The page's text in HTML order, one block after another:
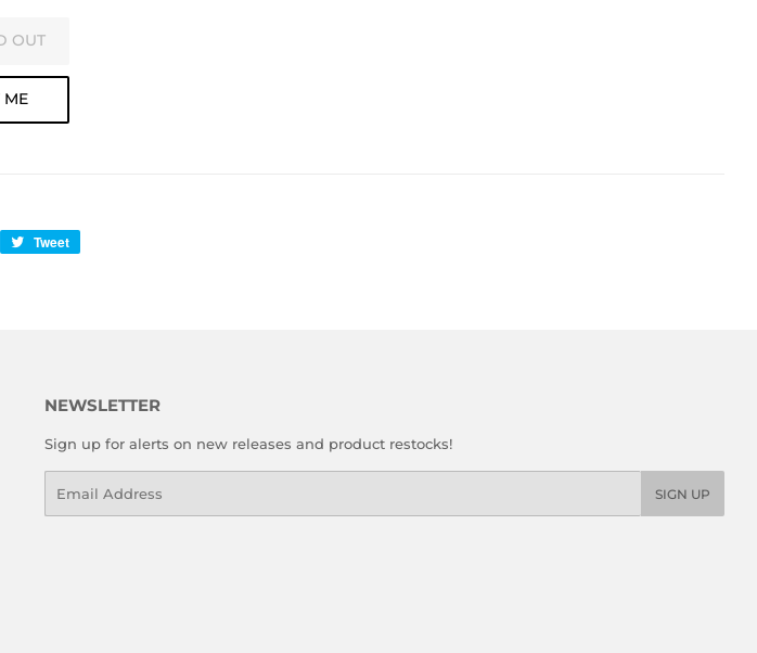
OUT
ME
Tweet
NEWSLETTER
Sign up for alerts on new releases and product restocks!
SIGN UP